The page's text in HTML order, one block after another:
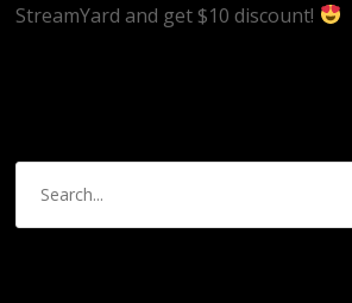
StreamYard and get $10 discount!